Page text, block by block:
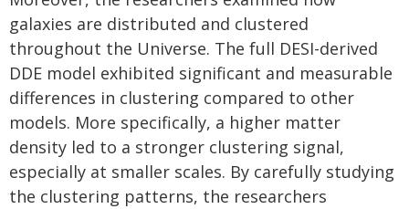
galaxies are distributed and clustered
throughout the Universe. The full DESI-derived
DDE model exhibited significant and measurable
differences in clustering compared to other
models. More specifically, a higher matter
density led to a stronger clustering signal,
especially at smaller scales. By carefully studying
the clustering patterns, the researchers